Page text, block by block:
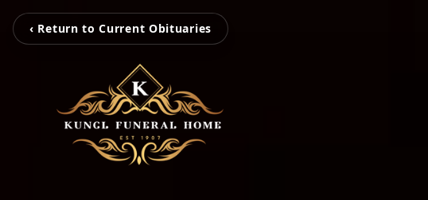
‹ Return to Current Obituaries